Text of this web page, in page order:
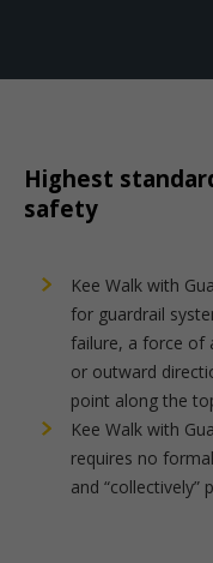
Highest
safety
Kee Walk with
for guardrail
failure, a force of
or outward
point along the
Kee Walk with
requires no
and